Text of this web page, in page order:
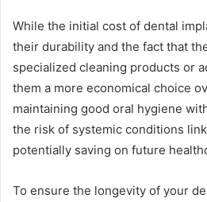
While the initial cost of dental
their durability and the fact that
specialized cleaning products or
them a more economical choice
maintaining good oral hygiene
the risk of systemic conditions
potentially saving on future
To ensure the longevity of your